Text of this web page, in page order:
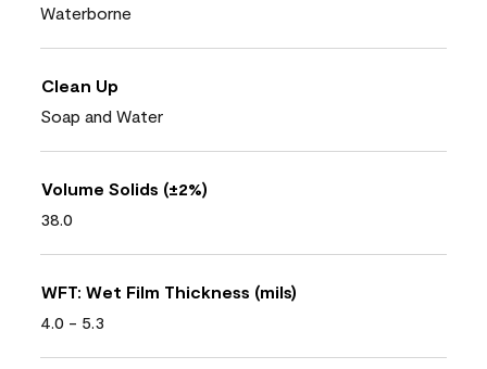
Waterborne
Clean Up
Soap and Water
Volume Solids (±2%)
38.0
WFT: Wet Film Thickness (mils)
4.0 - 5.3